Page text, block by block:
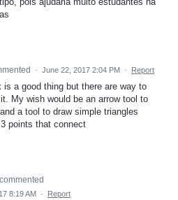
· June 22, 2017 2:04 PM · Report
is a good thing but there are way to
My wish would be an arrow tool to
a tool to draw simple triangles
points that connect
commented
8:19 AM · Report